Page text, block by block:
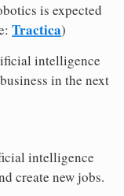
is expected
Tractica)
intelligence
in the next
intelligence
create new jobs.